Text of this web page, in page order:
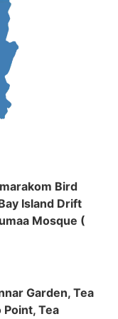
Bird
Island Drift
Mosque (
Garden, Tea
Tea